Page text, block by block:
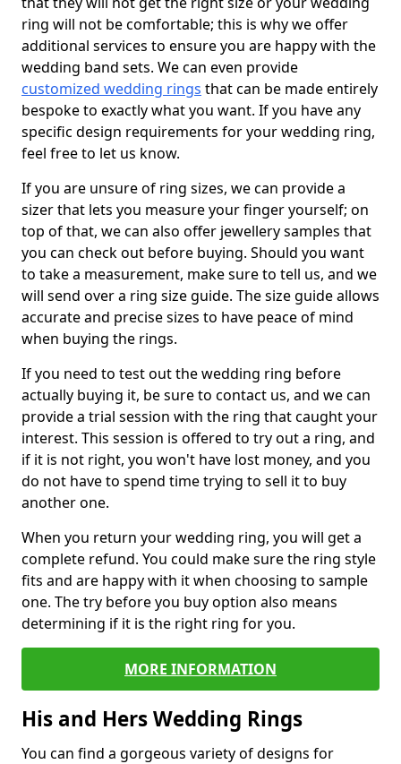
ring will not be comfortable; this is why we offer
additional services to ensure you are happy with the
wedding band sets. We can even provide
customized wedding rings that can be made entirely
bespoke to exactly what you want. If you have any
specific design requirements for your wedding ring,
feel free to let us know.
If you are unsure of ring sizes, we can provide a
sizer that lets you measure your finger yourself; on
top of that, we can also offer jewellery samples that
you can check out before buying. Should you want
to take a measurement, make sure to tell us, and we
will send over a ring size guide. The size guide allows
accurate and precise sizes to have peace of mind
when buying the rings.
If you need to test out the wedding ring before
actually buying it, be sure to contact us, and we can
provide a trial session with the ring that caught your
interest. This session is offered to try out a ring, and
if it is not right, you won't have lost money, and you
do not have to spend time trying to sell it to buy
another one.
When you return your wedding ring, you will get a
complete refund. You could make sure the ring style
fits and are happy with it when choosing to sample
one. The try before you buy option also means
determining if it is the right ring for you.
MORE INFORMATION
His and Hers Wedding Rings
You can find a gorgeous variety of designs for